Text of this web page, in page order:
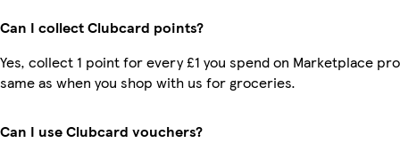
Can I collect Clubcard points?
Yes, collect 1 point for every £1 you spend on Marketplace
same as when you shop with us for groceries.
Can I use Clubcard vouchers?